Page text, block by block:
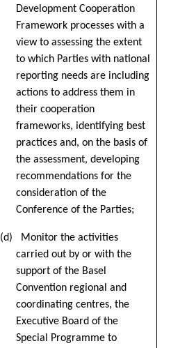
Development Cooperation
Framework processes with a
view to assessing the extent
to which Parties with national
reporting needs are including
actions to address them in
their cooperation
frameworks, identifying best
practices and, on the basis of
the assessment, developing
recommendations for the
consideration of the
Conference of the Parties;
(d) Monitor the activities
carried out by or with the
support of the Basel
Convention regional and
coordinating centres, the
Executive Board of the
Special Programme to